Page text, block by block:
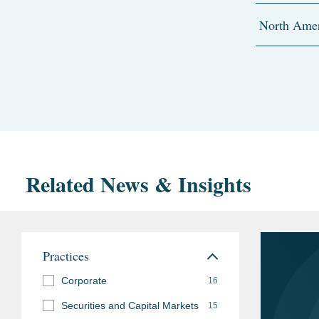
North
Related News & Insights
Practices
Corporate 16
Securities and Capital Markets 15